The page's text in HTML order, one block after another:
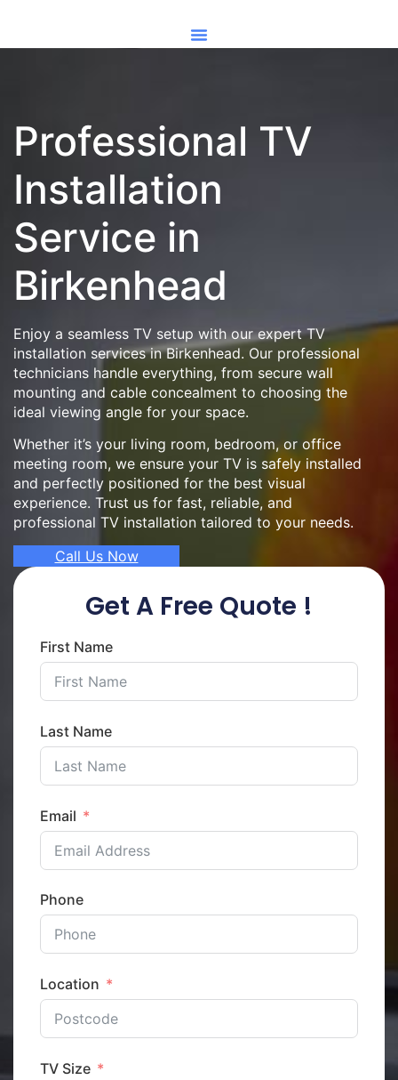
Professional TV
Installation
Service in
Birkenhead
Enjoy a seamless TV setup with our expert TV
installation services in Birkenhead. Our professional
technicians handle everything, from secure wall
mounting and cable concealment to choosing the
ideal viewing angle for your space.
Whether it’s your living room, bedroom, or office
meeting room, we ensure your TV is safely installed
and perfectly positioned for the best visual
experience. Trust us for fast, reliable, and
professional TV installation tailored to your needs.
Call Us Now
Get A Free Quote !
First Name
Last Name
Email
Phone
Location
TV Size